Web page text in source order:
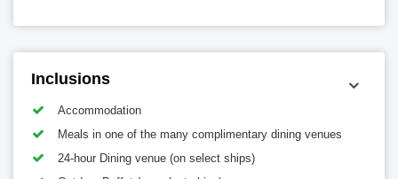
Inclusions
Accommodation
Meals in one of the many complimentary dining venues
24-hour Dining venue (on select ships)